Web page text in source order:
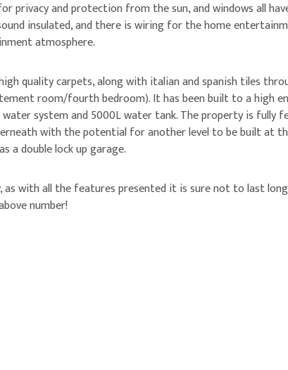
privacy and protection from the sun, and windows all
insulated, and there is wiring for the home
atmosphere.
quality carpets, along with italian and spanish tiles
room/fourth bedroom). It has been built to a high
system and 5000L water tank. The property is fully
with the potential for another level to be built at
a double lock up garage.
as with all the features presented it is sure not to last
number!